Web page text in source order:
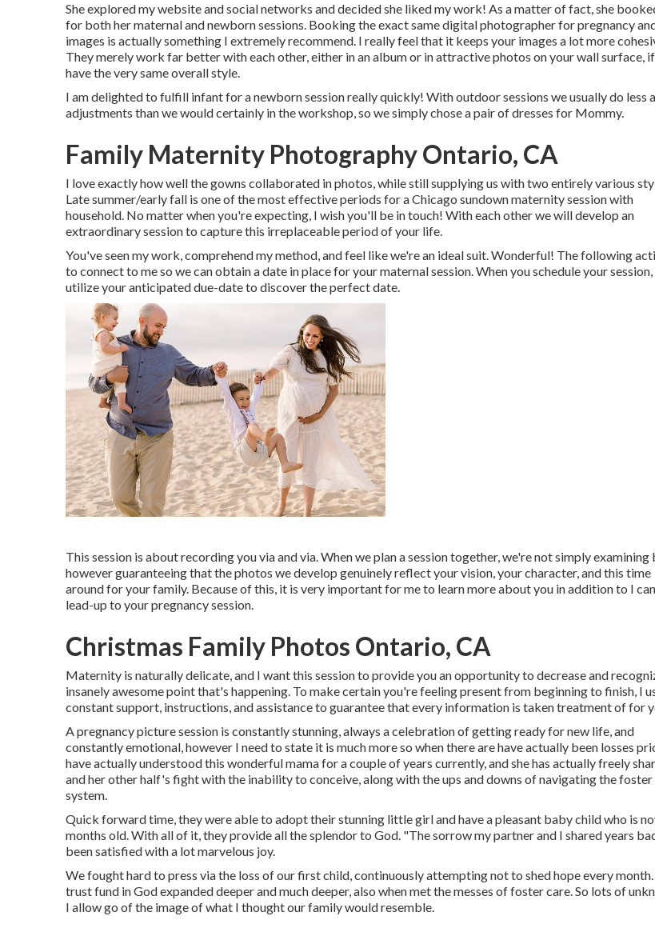
She explored my website and social networks and decided she liked my work! As a matter of fact, she
for both her maternal and newborn sessions. Booking the exact same digital photographer for pregnancy
images is actually something I extremely recommend. I really feel that it keeps your images a lot more
They merely work far better with each other, either in an album or in attractive photos on your wall surface,
have the very same overall style.
I am delighted to fulfill infant for a newborn session really quickly! With outdoor sessions we usually do less
adjustments than we would certainly in the workshop, so we simply chose a pair of dresses for Mommy.
Family Maternity Photography Ontario, CA
I love exactly how well the gowns collaborated in photos, while still supplying us with two entirely various
Late summer/early fall is one of the most effective periods for a Chicago sundown maternity session with
household. No matter when you're expecting, I wish you'll be in touch! With each other we will develop an
extraordinary session to capture this irreplaceable period of your life.
You've seen my work, comprehend my method, and feel like we're an ideal suit. Wonderful! The following
to connect to me so we can obtain a date in place for your maternal session. When youschedule your session
utilize your anticipated due-date to discover the perfect date.
This session is about recording you via and via. When we plan a session together, we're not simply examining
however guaranteeing that the photos we develop genuinely reflect your vision, your character, and this time
around for your family. Because of this, it is very important for me to learn more about you in addition to I
lead-up to your pregnancy session.
Christmas Family Photos Ontario, CA
Maternity is naturally delicate, and I want this session to provide you an opportunity to decrease and
insanely awesome point that's happening. To make certain you're feeling present from beginning to finish, I
constant support, instructions, and assistance to guarantee that every information is taken treatment of for
A pregnancy picture session is constantly stunning, always a celebration of getting ready for new life, and
constantly emotional, however I need to state it is much more so when there are have actually been losses
have actually understood this wonderful mama for a couple of years currently, and she has actually freely
and her other half's fight with the inability to conceive, along with the ups and downs of navigating the foster
system.
Quick forward time, they were able to adopt their stunning little girl and have a pleasant baby child who is
months old. With all of it, they provide all the splendor to God. "The sorrow my partner and I shared years
been satisfied with a lot marvelous joy.
We fought hard to press via the loss of our first child, continuously attempting not to shed hope every
trust fund in God expanded deeper and much deeper, also when met the messes of foster care. So lots of
I allow go of the image of what I thought our family would resemble.